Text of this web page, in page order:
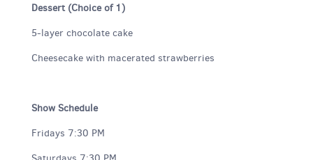
Dessert (Choice of 1)
5-layer chocolate cake
Cheesecake with macerated strawberries
Show Schedule
Fridays 7:30 PM